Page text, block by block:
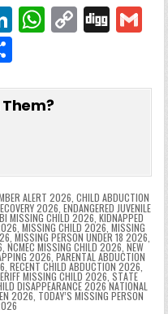
Li
e
W
ts
p
C
y
k
Di
l
ar
Them?
ALERT 2026, CHILD ABDUCTION
2026, ENDANGERED JUVENILE
MISSING CHILD 2026, KIDNAPPED
, MISSING CHILD 2026, MISSING
, MISSING PERSON UNDER 18 2026,
, NCMEC MISSING CHILD 2026, NEW
2026, PARENTAL ABDUCTION
, RECENT CHILD ABDUCTION 2026,
MISSING CHILD 2026, STATE
DISAPPEARANCE 2026 NATIONAL
2026, TODAY’S MISSING PERSON